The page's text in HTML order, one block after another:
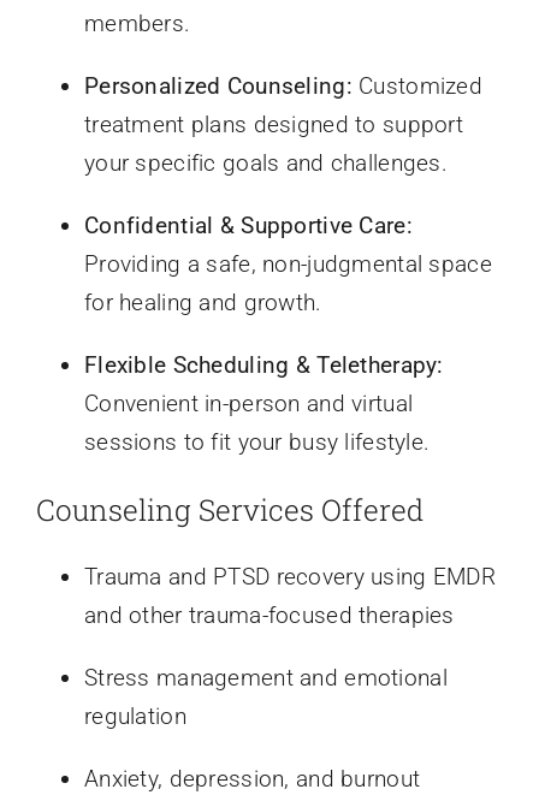
members.
Personalized Counseling: Customized
treatment plans designed to support
your specific goals and challenges.
Confidential & Supportive Care:
Providing a safe, non-judgmental space
for healing and growth.
Flexible Scheduling & Teletherapy:
Convenient in-person and virtual
sessions to fit your busy lifestyle.
Counseling Services Offered
Trauma and PTSD recovery using EMDR
and other trauma-focused therapies
Stress management and emotional
regulation
Anxiety, depression, and burnout